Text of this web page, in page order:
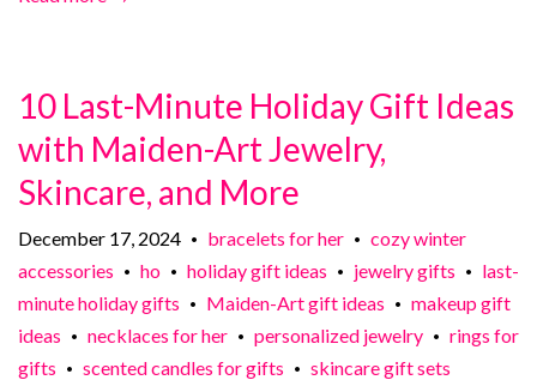
10 Last-Minute Holiday Gift Ideas
with Maiden-Art Jewelry,
Skincare, and More
December 17, 2024 • bracelets for her •
cozy winter
accessories
• ho • holiday gift ideas • jewelry gifts •
last-
minute holiday gifts
• Maiden-Art gift ideas •
makeup gift
ideas
• necklaces for her • personalized jewelry •
rings for
gifts
• scented candles for gifts • skincare gift sets